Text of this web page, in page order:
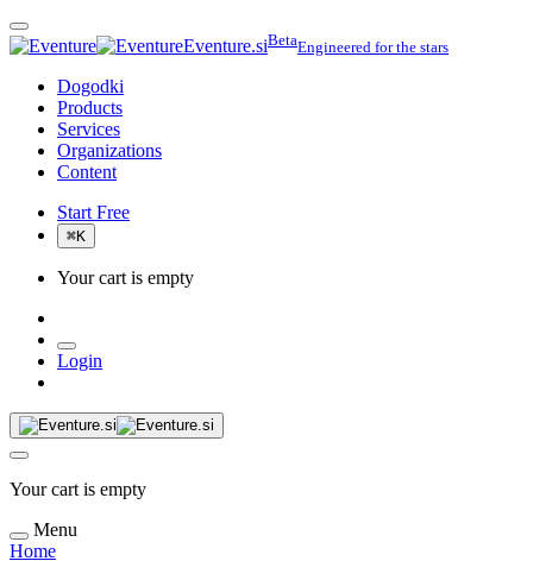
Eventure.siBetaEngineered for the stars
Dogodki
Products
Services
Organizations
Content
Start Free
⌘K
Your cart is empty
Login
Your cart is empty
Menu
Home